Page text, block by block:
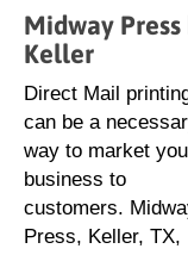
Midway
Keller
Direct Mail
can be a
way to market
business to
customers.
Press, Keller, TX,